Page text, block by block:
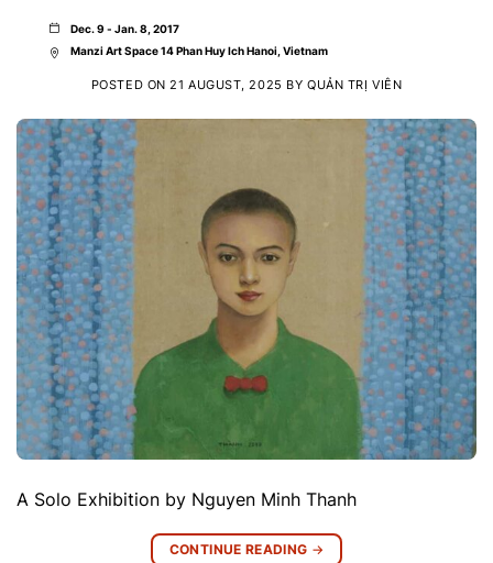
Dec. 9 - Jan. 8, 2017
Manzi Art Space 14 Phan Huy Ich Hanoi, Vietnam
POSTED ON 21 AUGUST, 2025 BY QUẢN TRỊ VIÊN
A Solo Exhibition by Nguyen Minh Thanh
CONTINUE READING →